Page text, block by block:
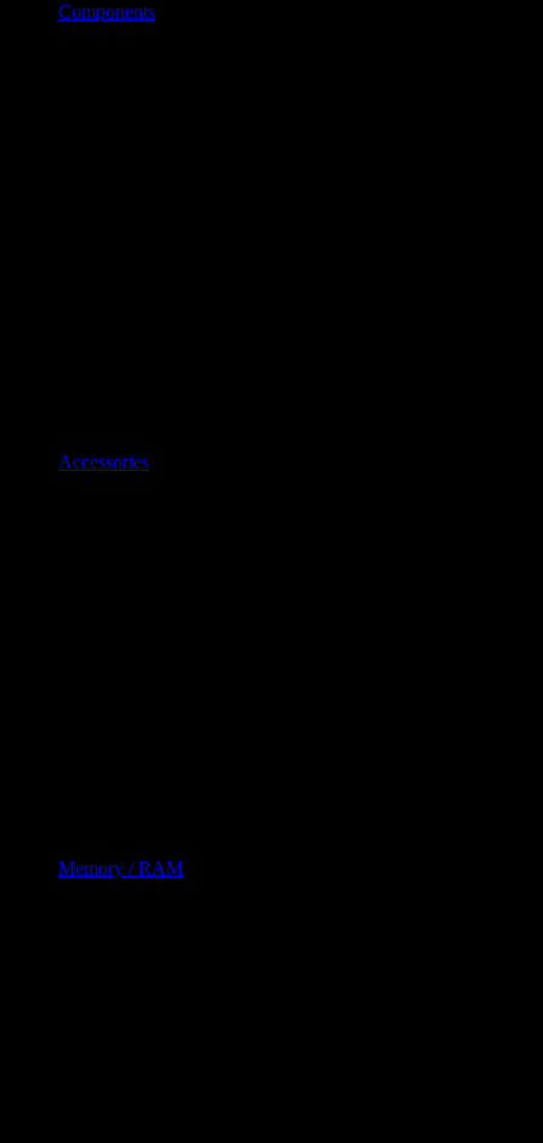
Components
Accessories
Memory / RAM